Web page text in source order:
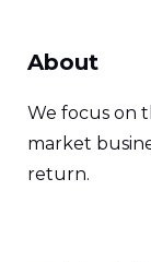
About
We focus on
market
return.